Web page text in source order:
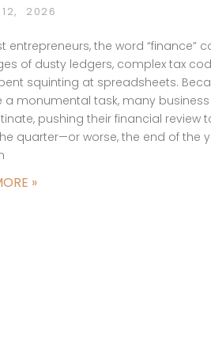
2026
entrepreneurs, the word “finance”
of dusty ledgers, complex tax
squinting at spreadsheets.
a monumental task, many
pushing their financial review
quarter—or worse, the end of the
»